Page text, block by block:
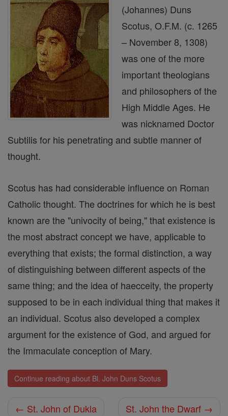
(Johannes) Duns
Scotus, O.F.M. (c. 1265
– November 8, 1308)
was one of the more
important theologians
and philosophers of the
High Middle Ages. He
was nicknamed Doctor
Subtilis for his penetrating and subtle manner of
thought.
Scotus has had considerable influence on Roman
Catholic thought. The doctrines for which he is best
known are the "univocity of being," that existence is
the most abstract concept we have, applicable to
everything that exists; the formal distinction, a way
of distinguishing between different aspects of the
same thing; and the idea of haecceity, the property
supposed to be in each individual thing that makes it
an individual. Scotus also developed a complex
argument for the existence of God, and argued for
the Immaculate conception of Mary.
Continue reading about Bl. John Duns Scotus
← St. John of Dukla St. John the Dwarf →